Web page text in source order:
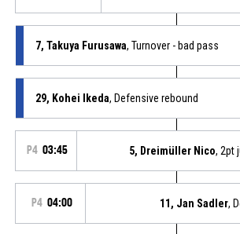
7, Takuya Furusawa, Turnover - bad pass
29, Kohei Ikeda, Defensive rebound
P4 03:45 5, Dreimüller Nico, 2pt
P4 04:00 11, Jan Sadler,